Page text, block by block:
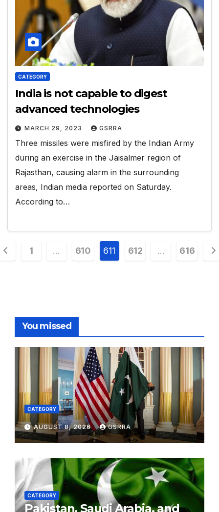
CATEGORY
India is not capable to digest
advanced technologies
MARCH 29, 2023 GSRRA
Three missiles were misfired by the Indian Army
during an exercise in the Jaisalmer region of
Rajasthan, causing alarm in the surrounding
areas, Indian media reported on Saturday.
According to…
1 … 610 611 612 … 616
You missed
CATEGORY
AUGUST 8, 2026 GSRRA
CATEGORY
Pakistan, Saudi Arabia, and